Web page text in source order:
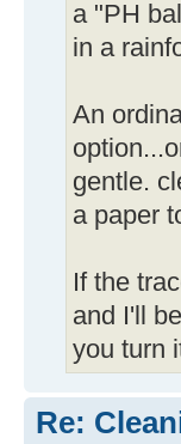
a "PH
in a
An
gentle.
a paper
If the
and I'll
you turn
Re: